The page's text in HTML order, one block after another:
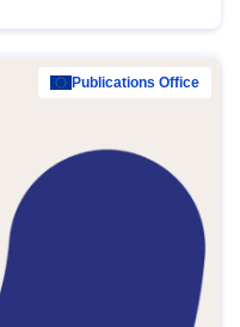
Publications Office